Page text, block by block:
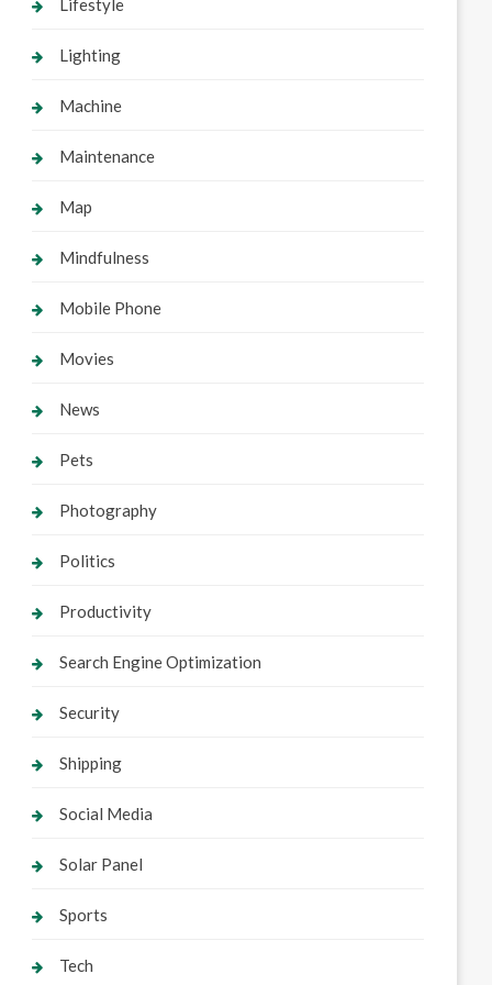
Lifestyle
Lighting
Machine
Maintenance
Map
Mindfulness
Mobile Phone
Movies
News
Pets
Photography
Politics
Productivity
Search Engine Optimization
Security
Shipping
Social Media
Solar Panel
Sports
Tech